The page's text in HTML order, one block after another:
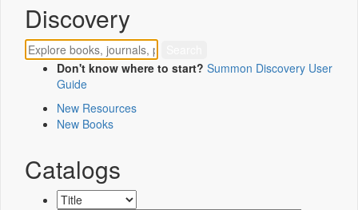
Discovery
Don't know where to start? Summon Discovery User
Guide
New Resources
New Books
Catalogs